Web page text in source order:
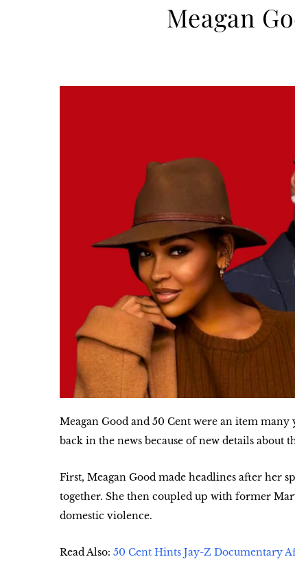
Meagan
Meagan Good and 50 Cent were an item
back in the news because of new details
First, Meagan Good made headlines after her
together. She then coupled up with former
domestic violence.
Read Also: 50 Cent Hints Jay-Z Documentary